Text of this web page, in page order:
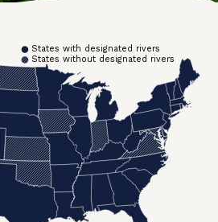
States without designated rivers
States with designated rivers